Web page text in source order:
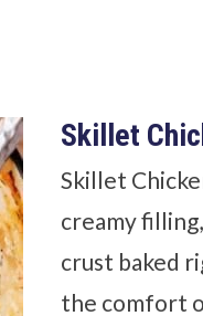
Skillet
Skillet
creamy
crust baked
the comfort